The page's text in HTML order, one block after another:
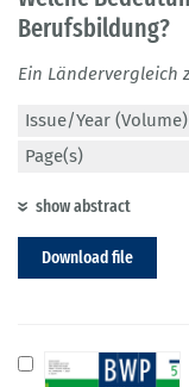
Berufsbildung?
Ein Ländervergleich
Issue/Year (Volume)
Page(s)
show abstract
Download file